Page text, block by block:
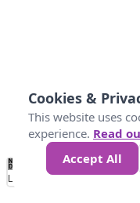
No
Data 25 45
Loading...
Cookies &
This website uses
experience. Read
Accept All